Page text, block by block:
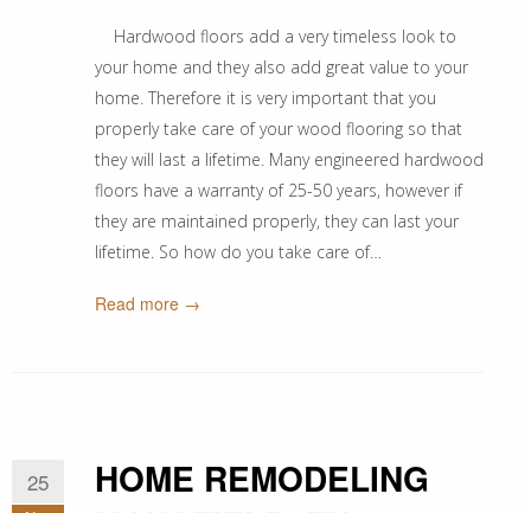
Hardwood floors add a very timeless look to
your home and they also add great value to your
home. Therefore it is very important that you
properly take care of your wood flooring so that
they will last a lifetime. Many engineered hardwood
floors have a warranty of 25-50 years, however if
they are maintained properly, they can last your
lifetime. So how do you take care of…
Read more →
25
HOME REMODELING